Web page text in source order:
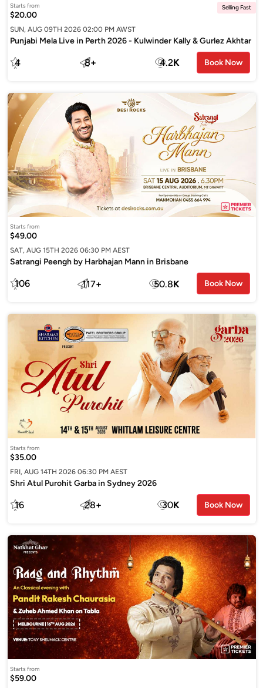
Starts from
$20.00
Selling Fast
SUN, AUG 09TH 2026 02:00 PM AWST
Punjabi Mela Live in Perth 2026 - Kulwinder Kally & Gurlez Akhtar
4 8+ 4.2K Book Now
Starts from
$49.00
SAT, AUG 15TH 2026 06:30 PM AEST
Satrangi Peengh by Harbhajan Mann in Brisbane
106 117+ 50.8K Book Now
Starts from
$35.00
FRI, AUG 14TH 2026 06:30 PM AEST
Shri Atul Purohit Garba in Sydney 2026
16 28+ 30K Book Now
Starts from
$59.00